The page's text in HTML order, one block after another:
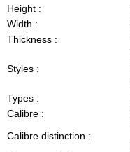
Height :
Width :
Thickness :
Styles :
Types :
Calibre :
Calibre distinction :